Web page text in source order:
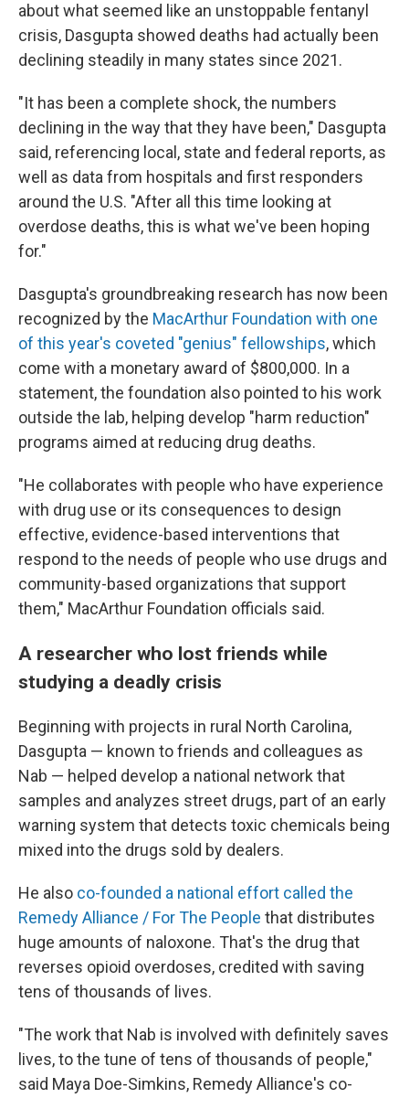
about what seemed like an unstoppable fentanyl
crisis, Dasgupta showed deaths had actually been
declining steadily in many states since 2021.
"It has been a complete shock, the numbers
declining in the way that they have been," Dasgupta
said, referencing local, state and federal reports, as
well as data from hospitals and first responders
around the U.S. "After all this time looking at
overdose deaths, this is what we've been hoping
for."
Dasgupta's groundbreaking research has now been
recognized by the MacArthur Foundation with one
of this year's coveted "genius" fellowships, which
come with a monetary award of $800,000. In a
statement, the foundation also pointed to his work
outside the lab, helping develop "harm reduction"
programs aimed at reducing drug deaths.
"He collaborates with people who have experience
with drug use or its consequences to design
effective, evidence-based interventions that
respond to the needs of people who use drugs and
community-based organizations that support
them," MacArthur Foundation officials said.
A researcher who lost friends while
studying a deadly crisis
Beginning with projects in rural North Carolina,
Dasgupta — known to friends and colleagues as
Nab — helped develop a national network that
samples and analyzes street drugs, part of an early
warning system that detects toxic chemicals being
mixed into the drugs sold by dealers.
He also co-founded a national effort called the
Remedy Alliance / For The People that distributes
huge amounts of naloxone. That's the drug that
reverses opioid overdoses, credited with saving
tens of thousands of lives.
"The work that Nab is involved with definitely saves
lives, to the tune of tens of thousands of people,"
said Maya Doe-Simkins, Remedy Alliance's co-